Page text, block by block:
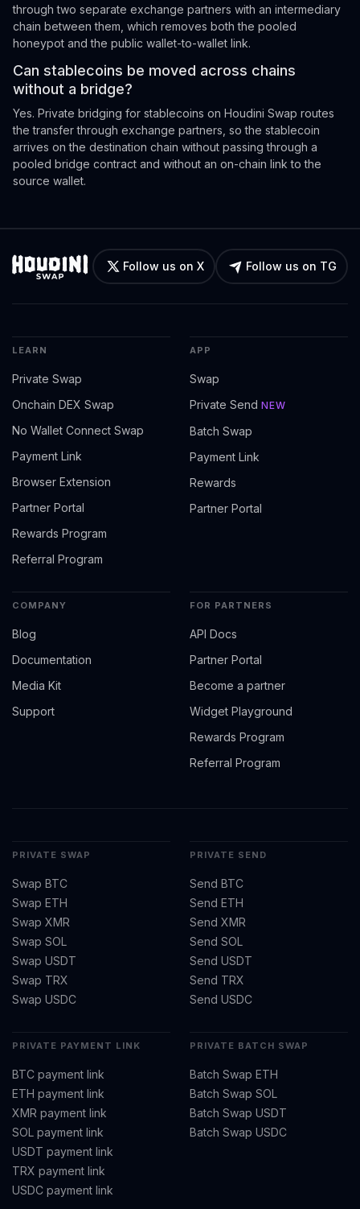
through two separate exchange partners with an intermediary
chain between them, which removes both the pooled
honeypot and the public wallet-to-wallet link.
Can stablecoins be moved across chains
without a bridge?
Yes. Private bridging for stablecoins on Houdini Swap routes
the transfer through exchange partners, so the stablecoin
arrives on the destination chain without passing through a
pooled bridge contract and without an on-chain link to the
source wallet.
Follow us on X Follow us on TG
LEARN
Private Swap
Onchain DEX Swap
No Wallet Connect Swap
Payment Link
Browser Extension
Partner Portal
Rewards Program
Referral Program
APP
Swap
Private Send NEW
Batch Swap
Payment Link
Rewards
Partner Portal
COMPANY
Blog
Documentation
Media Kit
Support
FOR PARTNERS
API Docs
Partner Portal
Become a partner
Widget Playground
Rewards Program
Referral Program
PRIVATE SWAP
Swap BTC
Swap ETH
Swap XMR
Swap SOL
Swap USDT
Swap TRX
Swap USDC
PRIVATE SEND
Send BTC
Send ETH
Send XMR
Send SOL
Send USDT
Send TRX
Send USDC
PRIVATE PAYMENT LINK
BTC payment link
ETH payment link
XMR payment link
SOL payment link
USDT payment link
TRX payment link
USDC payment link
PRIVATE BATCH SWAP
Batch Swap ETH
Batch Swap SOL
Batch Swap USDT
Batch Swap USDC